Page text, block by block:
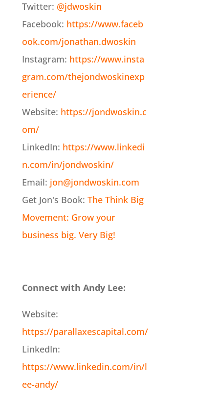
Twitter: @jdwoskin
Facebook: https://www.faceb
ook.com/jonathan.dwoskin
Instagram: https://www.insta
gram.com/thejondwoskinexp
erience/
Website: https://jondwoskin.c
om/
LinkedIn: https://www.linkedi
n.com/in/jondwoskin/
Email: jon@jondwoskin.com
Get Jon's Book: The Think Big
Movement: Grow your
business big. Very Big!
Connect with Andy Lee:
Website:
https://parallaxescapital.com/
LinkedIn:
https://www.linkedin.com/in/l
ee-andy/